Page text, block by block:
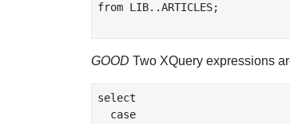
from LIB..ARTICLES;
GOOD Two XQuery expressions
select
  case